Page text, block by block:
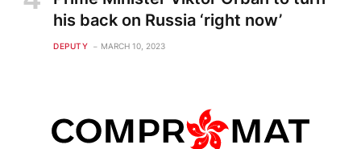
his back on Russia ‘right now’
DEPUTY MARCH 10, 2023